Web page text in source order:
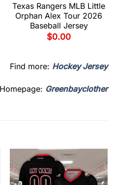
Texas Rangers MLB Little
Orphan Alex Tour 2026
Baseball Jersey
$0.00
Find more: Hockey Jersey
Homepage: Greenbayclother